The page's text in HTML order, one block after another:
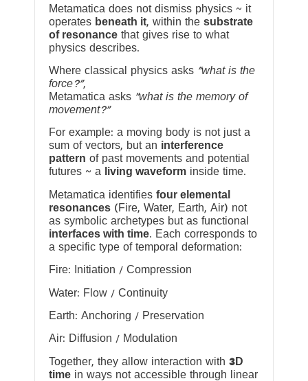
Metamatica does not dismiss physics ~ it
operates beneath it, within the substrate
of resonance that gives rise to what
physics describes.
Where classical physics asks “what is the
force?”,
Metamatica asks “what is the memory of
movement?”
For example: a moving body is not just a
sum of vectors, but an interference
pattern of past movements and potential
futures ~ a
living waveform inside time.
Metamatica identifies four elemental
resonances (Fire, Water, Earth, Air) not
as symbolic archetypes but as functional
interfaces with time. Each corresponds to
a specific type of temporal deformation:
Fire: Initiation / Compression
Water: Flow / Continuity
Earth: Anchoring / Preservation
Air: Diffusion / Modulation
Together, they allow interaction with 3D
time in ways not accessible through linear